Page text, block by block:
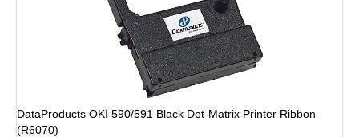
DataProducts OKI 590/591 Black Dot-Matrix Printer Ribbon
(R6070)